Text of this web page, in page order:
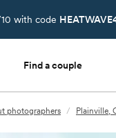
with code
Find a couple
photographers / Plainville,